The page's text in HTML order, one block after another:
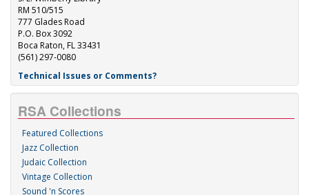
RM 510/515
777 Glades Road
P.O. Box 3092
Boca Raton, FL 33431
(561) 297-0080
Technical Issues or Comments?
RSA Collections
Featured Collections
Jazz Collection
Judaic Collection
Vintage Collection
Sound 'n Scores